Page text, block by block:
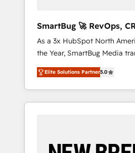
SmartBug 🚀 RevOps,
Integration Experts
As a 3x HubSpot North
the Year, SmartBug Media
customer lifecycle into a
unified ecosystem includes
divisions Globalia (AI &
Success Media (Paid
by Globalia’s technical
Elite Solutions Partner5.0